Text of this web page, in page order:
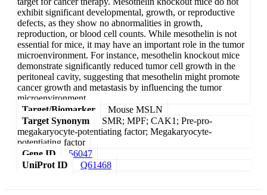
exhibit significant developmental, growth, or reproductive
defects, as they show no abnormalities in growth,
reproduction, or blood cell counts. While mesothelin is not
essential for mice, it may have an important role in the tumor
microenvironment. For instance, mesothelin knockout mice
demonstrate significantly reduced tumor cell growth in the
peritoneal cavity, suggesting that mesothelin might promote
cancer growth and metastasis by influencing the tumor
microenvironment.
Target/Biomarker
Mouse MSLN
Target Synonym
SMR; MPF; CAK1; Pre-pro-
megakaryocyte-potentiating factor; Megakaryocyte-
potentiating factor
Gene ID
56047
UniProt ID
Q61468